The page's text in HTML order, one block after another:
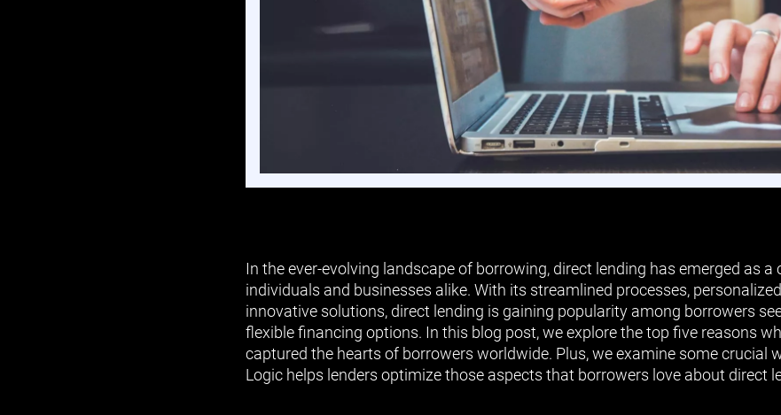
In the ever-evolving landscape of borrowing, direct lending has emerged as
individuals and businesses alike. With its streamlined processes,
innovative solutions, direct lending is gaining popularity among borrowers
flexible financing options. In this blog post, we explore the top five reasons
captured the hearts of borrowers worldwide. Plus, we examine some crucial
Logic helps lenders optimize those aspects that borrowers love about direct